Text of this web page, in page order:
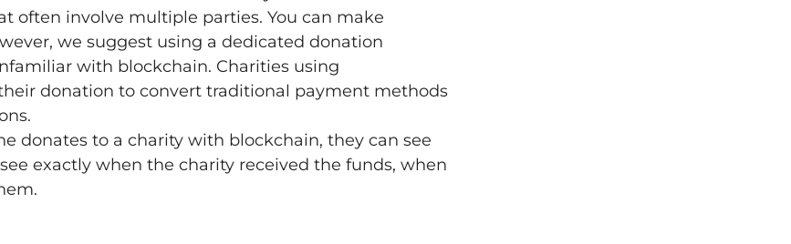
often involve multiple parties. You can make
we suggest using a dedicated donation
with blockchain. Charities using
donation to convert traditional payment methods
donates to a charity with blockchain, they can see
exactly when the charity received the funds, when